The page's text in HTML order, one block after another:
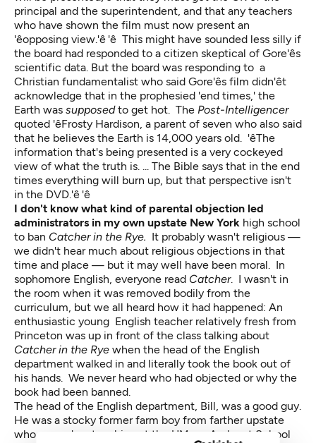
principal and the superintendent, and that any teachers
who have shown the film must now present an
'êopposing view.'ê 'ê This might have sounded less silly if
the board had responded to a citizen skeptical of Gore'ês
scientific data. But the board was responding to a
Christian fundamentalist who said Gore'ês film didn'êt
acknowledge that in the prophesied 'end times,' the
Earth was supposedto get hot. The Post-Intelligencer
quoted 'êFrosty Hardison, a parent of seven who also said
that he believes the Earth is 14,000 years old. 'êThe
information that's being presented is a very cockeyed
view of what the truth is. ... The Bible says that in the end
times everything will burn up, but that perspective isn't
in the DVD.'ê 'ê
I don't know what kind of parental objection led
administrators in my own upstate New York high school
to ban Catcher in the Rye. It probably wasn't religious —
we didn't hear much about religious objections in that
time and place — but it may well have been moral. In
sophomore English, everyone read Catcher. I wasn't in
the room when it was removed bodily from the
curriculum, but we all heard how it had happened: An
enthusiastic young English teacher relatively fresh from
Princeton was up in front of the class talking about
Catcher in the Rye when the head of the English
department walked in and literally took the book out of
his hands. We never heard who had objected or why the
book had been banned.
The head of the English department, Bill, was a good guy.
He was a stocky former farm boy from farther upstate
who wound up teaching at the UMass-Amherst School